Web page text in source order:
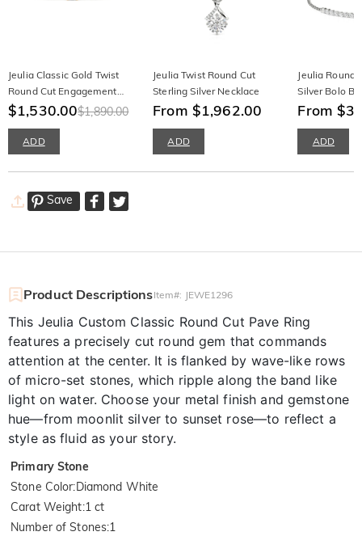
Jeulia Classic Gold Twist
Round Cut Engagement
Ring
$1,530.00$1,890.00
ADD
Jeulia Twist Round Cut
Sterling Silver Necklace
From $1,962.00
ADD
Jeulia Round
Silver Bolo
From
ADD
Save
Product DescriptionsItem#: JEWE1296
This Jeulia Custom Classic Round Cut Pave Ring
features a precisely cut round gem that commands
attention at the center. It is flanked by wave-like rows
of micro-set stones, which ripple along the band like
light on water. Choose your metal finish and gemstone
hue—from moonlit silver to sunset rose—to reflect a
style as fluid as your story.
Primary Stone
Stone Color:Diamond White
Carat Weight:1 ct
Number of Stones:1